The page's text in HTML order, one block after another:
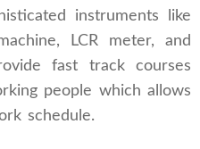
instruments like
LCR meter, and
fast track courses
people which allows
schedule.